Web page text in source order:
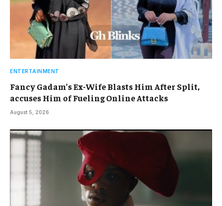
ENTERTAINMENT
Fancy Gadam’s Ex-Wife Blasts Him After Split,
accuses Him of Fueling Online Attacks
August 5, 2026